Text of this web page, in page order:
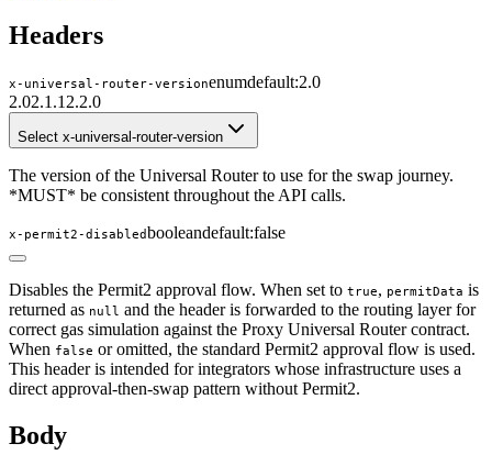
Headers
x-universal-router-versionenumdefault:2.0
2.02.1.1 2.2.0
Select x-universal-router-version
The version of the Universal Router to use for the swap journey.
*MUST* be consistent throughout the API calls.
x-permit2-disabledbooleandefault:false
Disables the Permit2 approval flow. When set to true, permitData is
returned as null and the header is forwarded to the routing layer for
correct gas simulation against the Proxy Universal Router contract.
When false or omitted, the standard Permit2 approval flow is used.
This header is intended for integrators whose infrastructure uses a
direct approval-then-swap pattern without Permit2.
Body